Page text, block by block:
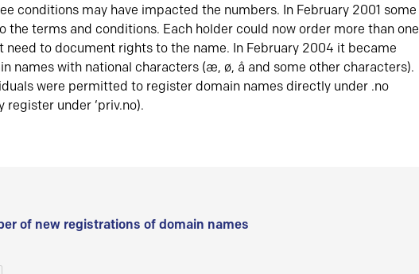
conditions may have impacted the numbers. In February 2001 some
the terms and conditions. Each holder could now order more than one
need to document rights to the name. In February 2004 it became
names with national characters (æ, ø, å and some other characters).
were permitted to register domain names directly under .no
register under ‘priv.no).
of new registrations of domain names